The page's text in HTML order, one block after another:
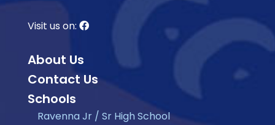
Visit us on:
About Us
Contact Us
Schools
Ravenna Jr / Sr High School